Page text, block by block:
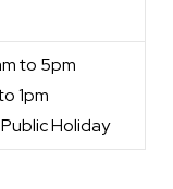
to 5pm
1pm
Holiday